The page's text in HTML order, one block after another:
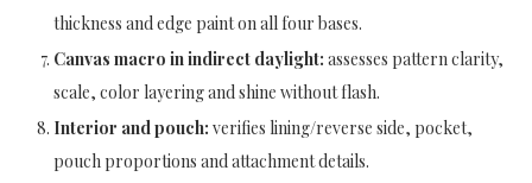
thickness and edge paint on all four bases.
Canvas macro in indirect daylight: assesses pattern clarity,
scale, color layering and shine without flash.
Interior and pouch: verifies lining/reverse side, pocket,
pouch proportions and attachment details.